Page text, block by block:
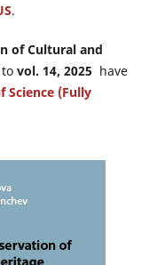
.
of Cultural and
to vol. 14, 2025 have
Science (Fully